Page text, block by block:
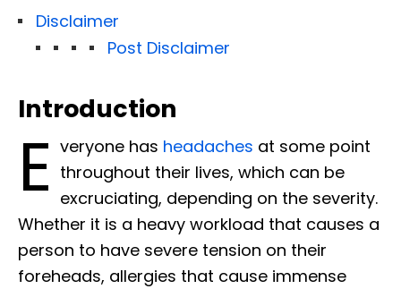
Disclaimer
Post Disclaimer
Introduction
E veryone has headaches at some point
throughout their lives, which can be
excruciating, depending on the severity.
Whether it is a heavy workload that causes a
person to have severe tension on their
foreheads, allergies that cause immense